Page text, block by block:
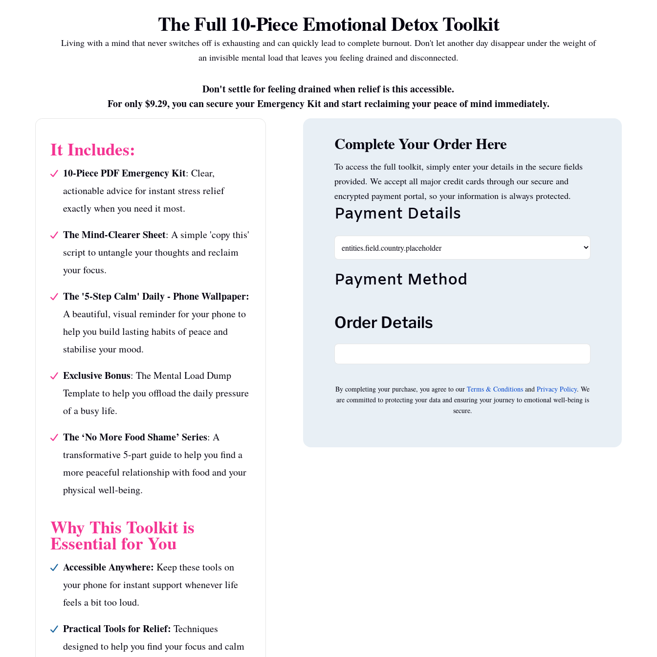
The Full 10-Piece Emotional Detox Toolkit
Living with a mind that never switches off is exhausting and can quickly lead to complete burnout. Don't let another day disappear under the weight of
an invisible mental load that leaves you feeling drained and disconnected.
Don't settle for feeling drained when relief is this accessible.
For only $9.29, you can secure your Emergency Kit and start reclaiming your peace of mind immediately.
It Includes:
10-Piece PDF Emergency Kit: Clear,
actionable advice for instant stress relief
exactly when you need it most.
The Mind-Clearer Sheet: A simple 'copy this'
script to untangle your thoughts and reclaim
your focus.
The '5-Step Calm' Daily - Phone Wallpaper:
A beautiful, visual reminder for your phone to
help you build lasting habits of peace and
stabilise your mood.
Exclusive Bonus: The Mental Load Dump
Template to help you offload the daily pressure
of a busy life.
The ‘No More Food Shame’ Series: A
transformative 5-part guide to help you find a
more peaceful relationship with food and your
physical well-being.
Why This Toolkit is
Essential for You
Accessible Anywhere: Keep these tools on
your phone for instant support whenever life
feels a bit too loud.
Practical Tools for Relief: Techniques
designed to help you find your focus and calm
Complete Your Order Here
To access the full toolkit, simply enter your details in the secure fields
provided. We accept all major credit cards through our secure and
encrypted payment portal, so your information is always protected.
Payment Details
Payment Method
Order Details
By completing your purchase, you agree to ourTerms & Conditions and Privacy Policy. We
are committed to protecting your data and ensuring your journey to emotional well-being is
secure.